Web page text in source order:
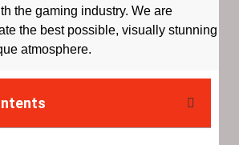
the gaming industry. We are
the best possible, visually stunning
atmosphere.